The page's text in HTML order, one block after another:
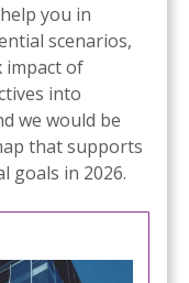
you in
scenarios,
impact of
into
we would be
that supports
goals in 2026.